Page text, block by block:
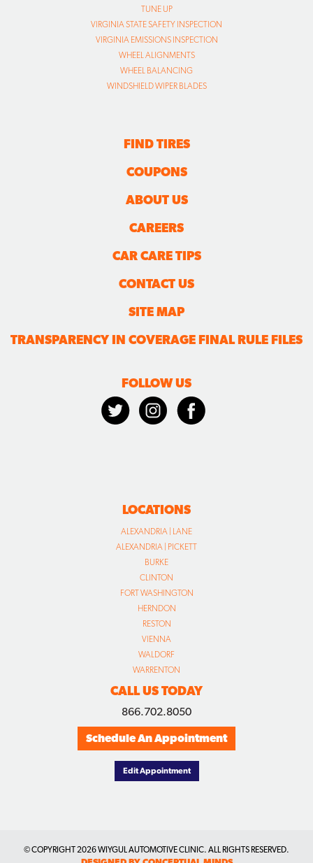
TUNE UP
VIRGINIA STATE SAFETY INSPECTION
VIRGINIA EMISSIONS INSPECTION
WHEEL ALIGNMENTS
WHEEL BALANCING
WINDSHIELD WIPER BLADES
FIND TIRES
COUPONS
ABOUT US
CAREERS
CAR CARE TIPS
CONTACT US
SITE MAP
TRANSPARENCY IN COVERAGE FINAL RULE FILES
FOLLOW US
LOCATIONS
ALEXANDRIA | LANE
ALEXANDRIA | PICKETT
BURKE
CLINTON
FORT WASHINGTON
HERNDON
RESTON
VIENNA
WALDORF
WARRENTON
CALL US TODAY
866.702.8050
Schedule An Appointment
Edit Appointment
© COPYRIGHT2026 WIYGUL AUTOMOTIVE CLINIC. ALL RIGHTS RESERVED.